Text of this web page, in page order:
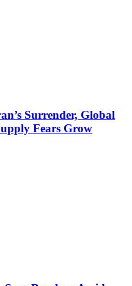
Surrender, Global
Fears Grow